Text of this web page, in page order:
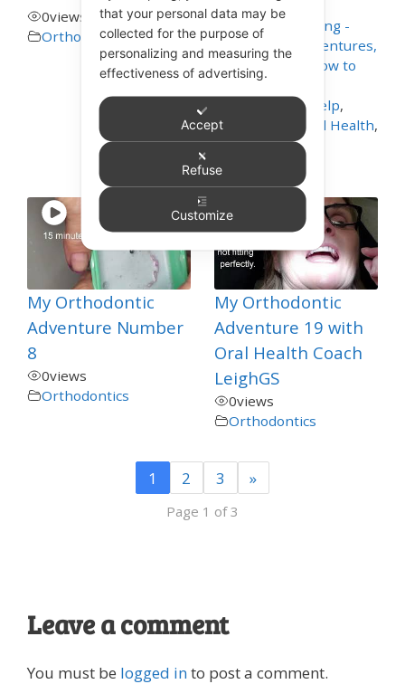
0views
Orthodontics
Appliance Cleaning -
Mouthguards, Dentures,
Nightguards - How to
Care for These
Dentistry Self Help,
General and Oral Health,
Orthodontics,
Toothbrushing
My Orthodontic
Adventure Number
8
0views
Orthodontics
My Orthodontic
Adventure 19 with
Oral Health Coach
LeighGS
0views
Orthodontics
1 2 3 »
Page 1 of 3
Leave a comment
You must be logged into post a comment.
that your personal data may be
collected for the purpose of
personalizing and measuring the
effectiveness of advertising.
Accept
Refuse
Customize